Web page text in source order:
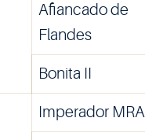
Afiancado de
Flandes
Bonita II
Imperador MRA